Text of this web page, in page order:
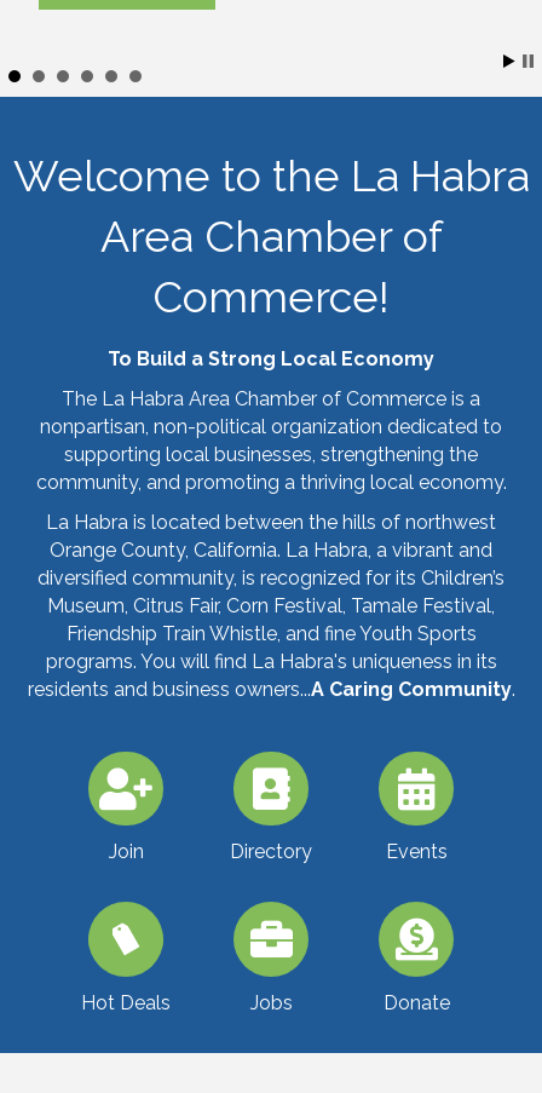
Welcome to the La Habra
Area Chamber of
Commerce!
To Build a Strong Local Economy
The La Habra Area Chamber of Commerce is a
nonpartisan, non-political organization dedicated to
supporting local businesses, strengthening the
community, and promoting a thriving local economy.
La Habra is located between the hills of northwest
Orange County, California. La Habra, a vibrant and
diversified community, is recognized for its Children’s
Museum, Citrus Fair, Corn Festival, Tamale Festival,
Friendship Train Whistle, and fine Youth Sports
programs. You will find La Habra's uniqueness in its
residents and business owners...A Caring Community.
Join Directory Events
Hot Deals Jobs Donate